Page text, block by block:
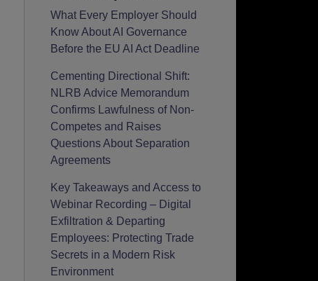
What Every Employer Should
Know About AI Governance
Before the EU AI Act Deadline
Cementing Directional Shift:
NLRB Advice Memorandum
Confirms Lawfulness of Non-
Competes and Raises
Questions About Separation
Agreements
Key Takeaways and Access to
Webinar Recording – Digital
Exfiltration & Departing
Employees: Protecting Trade
Secrets in a Modern Risk
Environment